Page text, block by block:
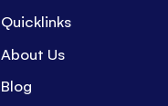
Quicklinks
About Us
Blog